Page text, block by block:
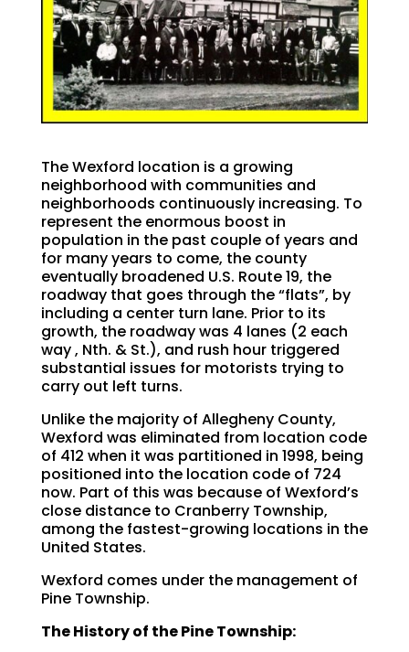
The Wexford location is a growing
neighborhood with communities and
neighborhoods continuously increasing. To
represent the enormous boost in
population in the past couple of years and
for many years to come, the county
eventually broadened U.S. Route 19, the
roadway that goes through the “flats”, by
including a center turn lane. Prior to its
growth, the roadway was 4 lanes (2 each
way , Nth. & St.), and rush hour triggered
substantial issues for motorists trying to
carry out left turns.
Unlike the majority of Allegheny County,
Wexford was eliminated from location code
of 412 when it was partitioned in 1998, being
positioned into the location code of 724
now. Part of this was because of Wexford’s
close distance to Cranberry Township,
among the fastest-growing locations in the
United States.
Wexford comes under the management of
Pine Township.
The History of the Pine Township: